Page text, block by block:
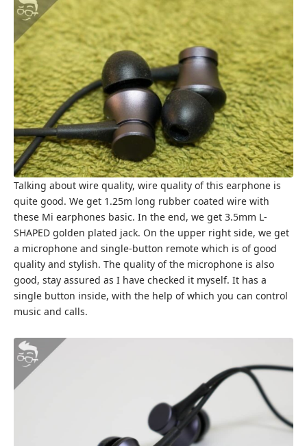
Talking about wire quality, wire quality of this earphone is
quite good. We get 1.25m long rubber coated wire with
these Mi earphones basic. In the end, we get 3.5mm L-
SHAPED golden plated jack. On the upper right side, we get
a microphone and single-button remote which is of good
quality and stylish. The quality of the microphone is also
good, stay assured as I have checked it myself. It has a
single button inside, with the help of which you can control
music and calls.